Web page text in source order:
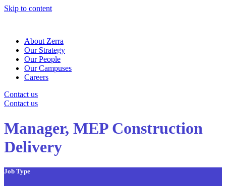
Skip to content
About Zerra
Our Strategy
Our People
Our Campuses
Careers
Contact us
Contact us
Manager, MEP Construction
Delivery
Job Type